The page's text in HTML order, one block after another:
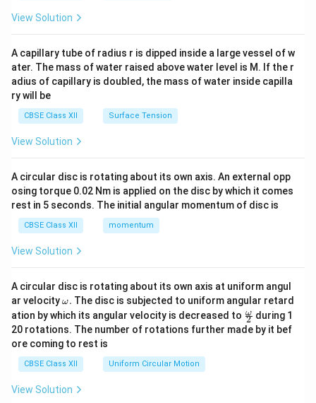
tri
x}
View Solution
A capillary tube of radius r is dipped inside a large vessel of w
ater. The mass of water raised above water level is M. If the r
adius of capillary is doubled, the mass of water inside capilla
ry will be
CBSE Class XII Surface Tension
View Solution
A circular disc is rotating about its own axis. An external opp
osing torque 0.02 Nm is applied on the disc by which it comes
rest in 5 seconds. The initial angular momentum of disc is
CBSE Class XII momentum
View Solution
A circular disc is rotating about its own axis at uniform angul
ar velocity\o
m
eg
a.
ω. The disc is subjected to uniform angular retard
ation by which its angular velocity is decreased to \fr
ac
{\o
2
ω during 1
20 rotations. The number of rotations further made by it bef
ore coming to rest is
CBSE Class XII Uniform Circular Motion
View Solution